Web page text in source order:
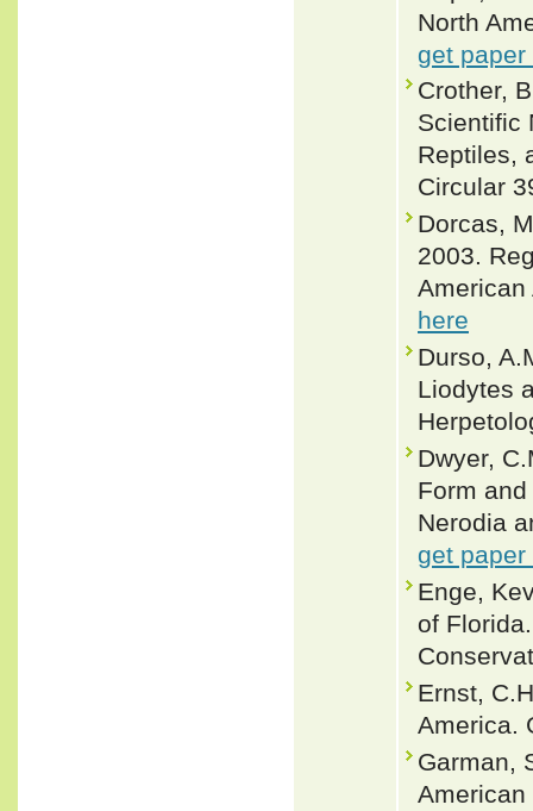
North
get paper
Crother,
Scientific
Reptiles,
Circular
Dorcas,
2003.
here
Durso,
Liodytes
Dwyer,
Form
Nerodia
get paper
Enge,
of
Ernst,
America.
Garman,
American